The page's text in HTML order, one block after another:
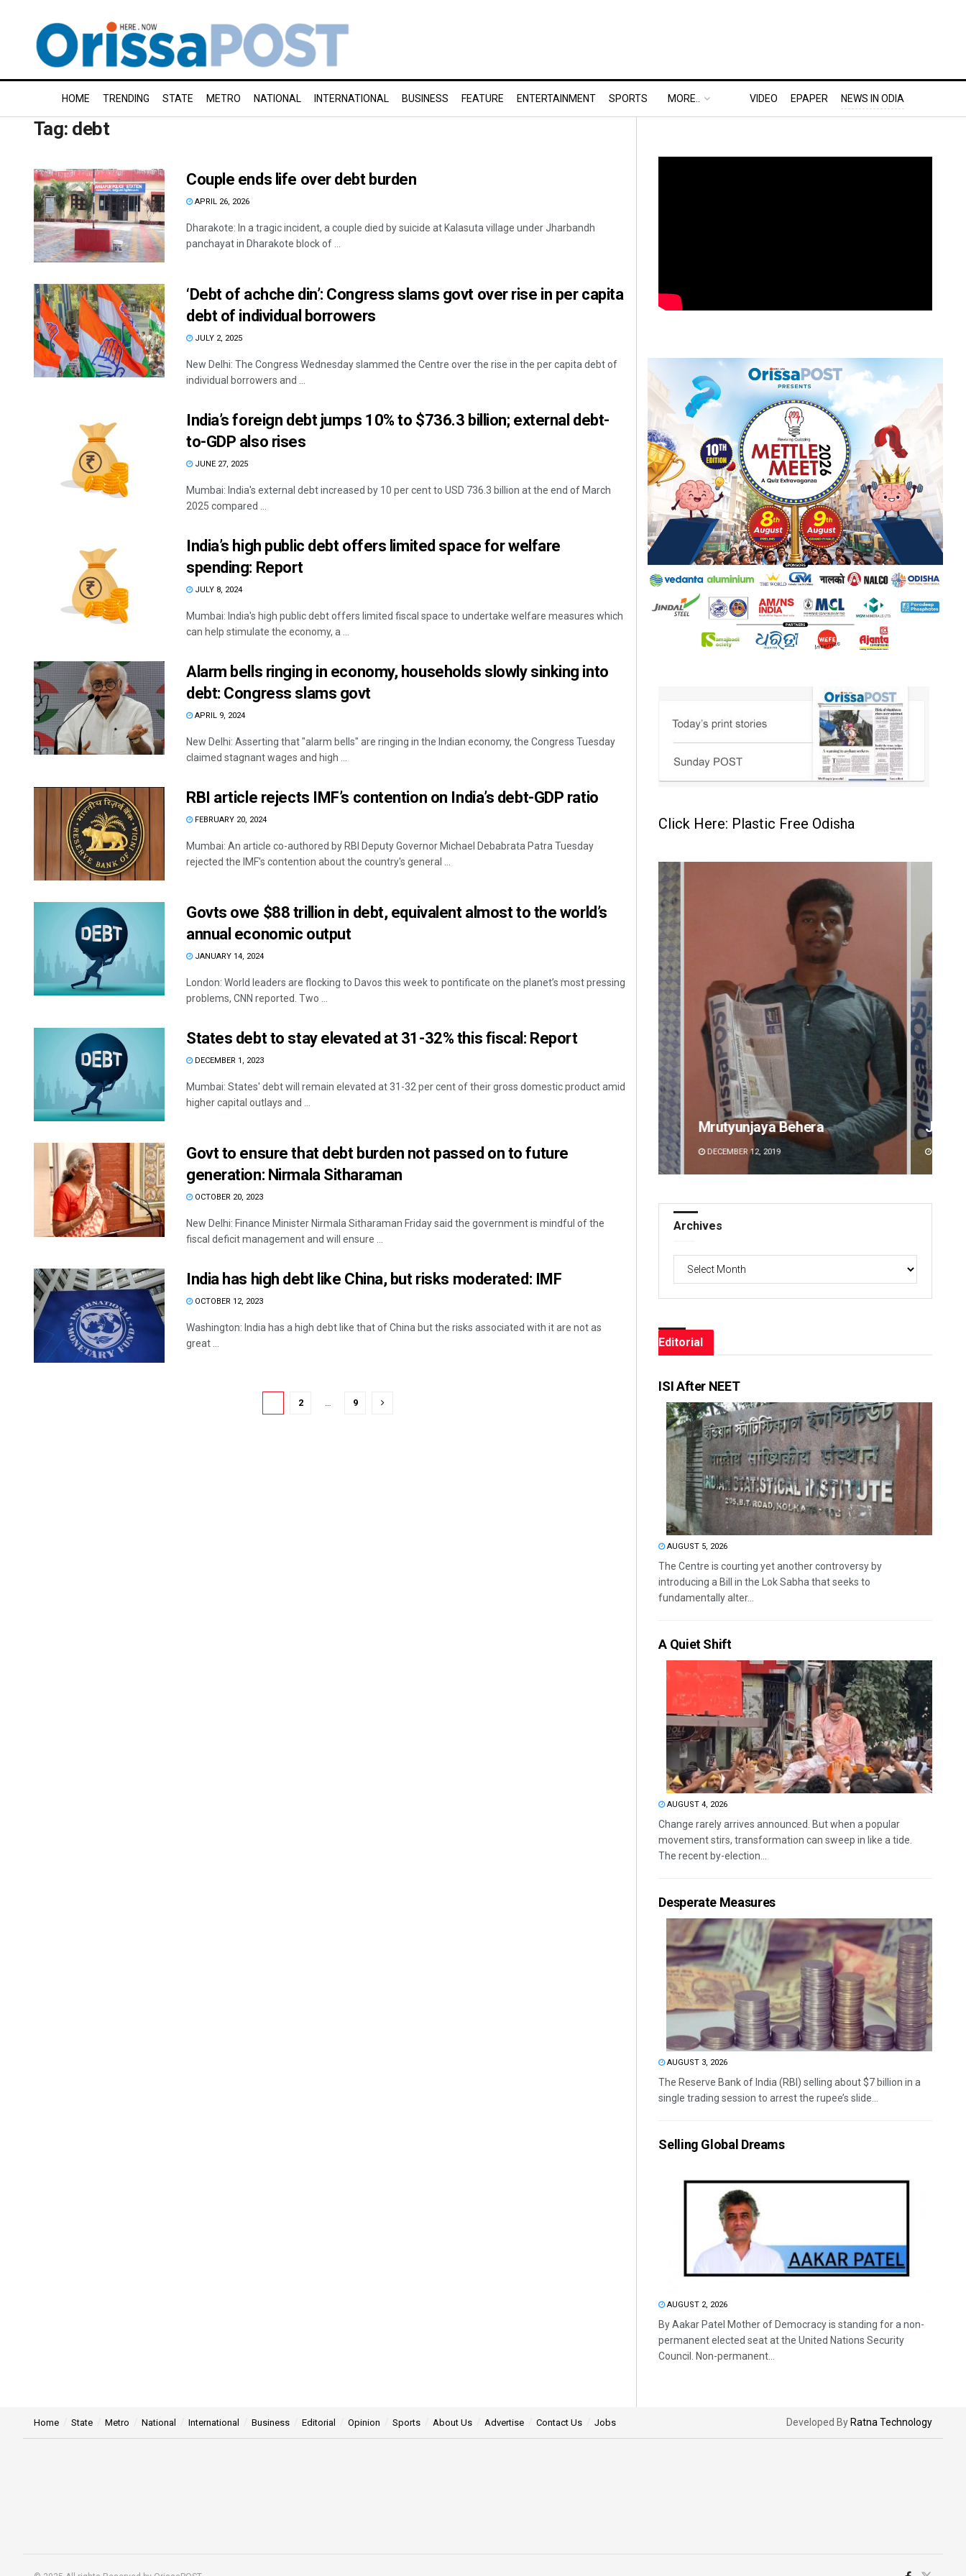
HOME TRENDING STATE METRO NATIONAL INTERNATIONAL BUSINESS FEATURE ENTERTAINMENT SPORTS MORE.. VIDEO EPAPER NEWS IN ODIA
Tag: debt
Couple ends life over debt burden
APRIL 26, 2026
Dharakote: In a tragic incident, a couple died by suicide at Kalasuta village under Jharbandh
panchayat in Dharakote block of ...
‘Debt of achche din’: Congress slams govt over rise in per capita
debt of individual borrowers
JULY 2, 2025
New Delhi: The Congress Wednesday slammed the Centre over the rise in the per capita debt of
individual borrowers and ...
India’s foreign debt jumps 10% to $736.3 billion; external debt-
to-GDP also rises
JUNE 27, 2025
Mumbai: India's external debt increased by 10 per cent to USD 736.3 billion at the end of March
2025 compared ...
India’s high public debt offers limited space for welfare
spending: Report
JULY 8, 2024
Mumbai: India's high public debt offers limited fiscal space to undertake welfare measures which
can help stimulate the economy, a ...
Alarm bells ringing in economy, households slowly sinking into
debt: Congress slams govt
APRIL 9, 2024
New Delhi: Asserting that "alarm bells" are ringing in the Indian economy, the Congress Tuesday
claimed stagnant wages and high ...
RBI article rejects IMF’s contention on India’s debt-GDP ratio
FEBRUARY 20, 2024
Mumbai: An article co-authored by RBI Deputy Governor Michael Debabrata Patra Tuesday
rejected the IMF's contention about the country's general ...
Govts owe $88 trillion in debt, equivalent almost to the world’s
annual economic output
JANUARY 14, 2024
London: World leaders are flocking to Davos this week to pontificate on the planet’s most pressing
problems, CNN reported. Two ...
States debt to stay elevated at 31-32% this fiscal: Report
DECEMBER 1, 2023
Mumbai: States' debt will remain elevated at 31-32 per cent of their gross domestic product amid
higher capital outlays and ...
Govt to ensure that debt burden not passed on to future
generation: Nirmala Sitharaman
OCTOBER 20, 2023
New Delhi: Finance Minister Nirmala Sitharaman Friday said the government is mindful of the
fiscal deficit management and will ensure ...
India has high debt like China, but risks moderated: IMF
OCTOBER 12, 2023
Washington: India has a high debt like that of China but the risks associated with it are not as
great ...
2 9
Click Here: Plastic Free Odisha
DECEMBER 12, 2019
Jyotshna Mayee Pattnaik
DECEMBER 12, 2019
Archives
Editorial
ISI After NEET
AUGUST 5, 2026
The Centre is courting yet another controversy by
introducing a Bill in the Lok Sabha that seeks to
fundamentally alter...
A Quiet Shift
AUGUST 4, 2026
Change rarely arrives announced. But when a popular
movement stirs, transformation can sweep in like a tide.
The recent by-election...
Desperate Measures
AUGUST 3, 2026
The Reserve Bank of India (RBI) selling about $7 billion in a
single trading session to arrest the rupee’s slide...
Selling Global Dreams
AUGUST 2, 2026
By Aakar Patel Mother of Democracy is standing for a non-
permanent elected seat at the United Nations Security
Council. Non-permanent...
Home State Metro National International Business Editorial Opinion Sports About Us Advertise Contact Us Jobs Developed By Ratna Technology